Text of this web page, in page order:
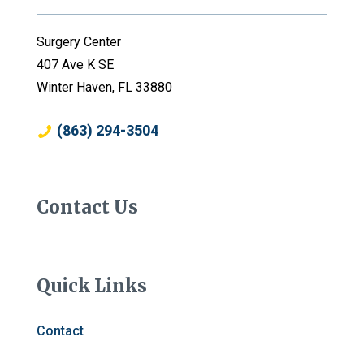
Surgery Center
407 Ave K SE
Winter Haven, FL 33880
(863) 294-3504
Contact Us
Quick Links
Contact